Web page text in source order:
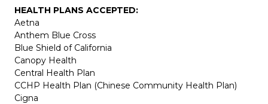
HEALTH PLANS ACCEPTED:
Aetna
Anthem Blue Cross
Blue Shield of California
Canopy Health
Central Health Plan
CCHP Health Plan (Chinese Community Health Plan)
Cigna